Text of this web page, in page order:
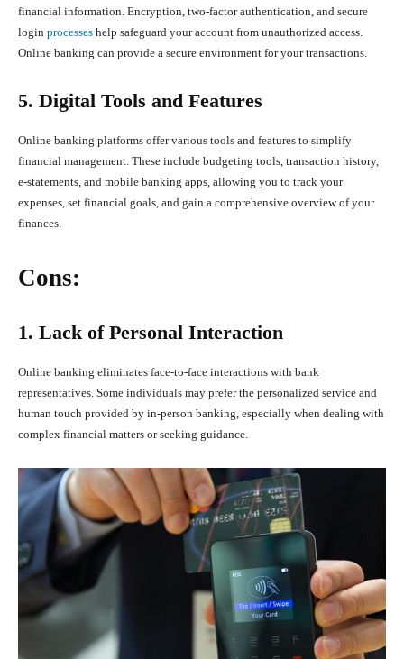
financial information. Encryption, two-factor authentication, and secure
login processes help safeguard your account from unauthorized access.
Online banking can provide a secure environment for your transactions.
5. Digital Tools and Features
Online banking platforms offer various tools and features to simplify
financial management. These include budgeting tools, transaction history,
e-statements, and mobile banking apps, allowing you to track your
expenses, set financial goals, and gain a comprehensive overview of your
finances.
Cons:
1. Lack of Personal Interaction
Online banking eliminates face-to-face interactions with bank
representatives. Some individuals may prefer the personalized service and
human touch provided by in-person banking, especially when dealing with
complex financial matters or seeking guidance.